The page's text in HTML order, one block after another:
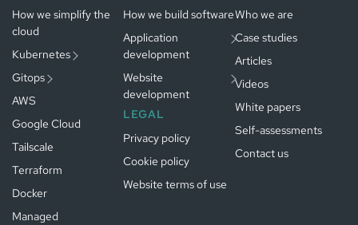
How we simplify the
cloud
Kubernetes
Kubernetes
Paris
Gitops
Gestion
GitOps à
Paris
AWS
Google Cloud
Tailscale
Terraform
Docker
Managed
How we build software
Application
development
logiciel à Paris
Website
development
Jersey
Développement
web à
Paris
LEGAL
Privacy policy
Cookie policy
Website terms of use
Who we are
Case studies
Articles
Videos
White papers
Self-assessments
Contact us